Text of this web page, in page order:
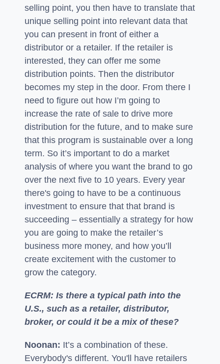
selling point, you then have to translate that
unique selling point into relevant data that
you can present in front of either a
distributor or a retailer. If the retailer is
interested, they can offer me some
distribution points. Then the distributor
becomes my step in the door. From there I
need to figure out how I’m going to
increase the rate of sale to drive more
distribution for the future, and to make sure
that this program is sustainable over a long
term. So it’s important to do a market
analysis of where you want the brand to go
over the next five to 10 years. Every year
there's going to have to be a continuous
investment to ensure that that brand is
succeeding – essentially a strategy for how
you are going to make the retailer’s
business more money, and how you’ll
create excitement with the customer to
grow the category.
ECRM: Is there a typical path into the
U.S., such as a retailer, distributor,
broker, or could it be a mix of these?
Noonan: It’s a combination of these.
Everybody's different. You'll have retailers